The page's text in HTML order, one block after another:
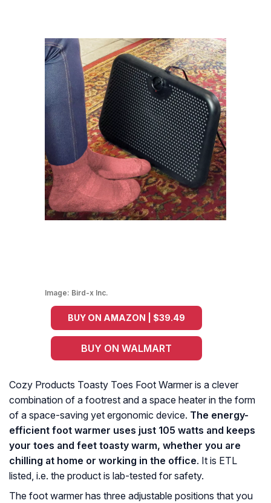
Image: Bird-x Inc.
BUY ON AMAZON | $39.49
BUY ON WALMART
Cozy Products Toasty Toes Foot Warmer is a clever
combination of a footrest and a space heater in the form
of a space-saving yet ergonomic device. The energy-
efficient foot warmer uses just 105 watts and keeps
your toes and feet toasty warm, whether you are
chilling at home or working in the office. It is ETL
listed, i.e. the product is lab-tested for safety.
The foot warmer has three adjustable positions that you